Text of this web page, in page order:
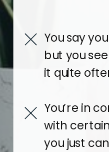
You say
but you
it quite
You’re in
with
you just